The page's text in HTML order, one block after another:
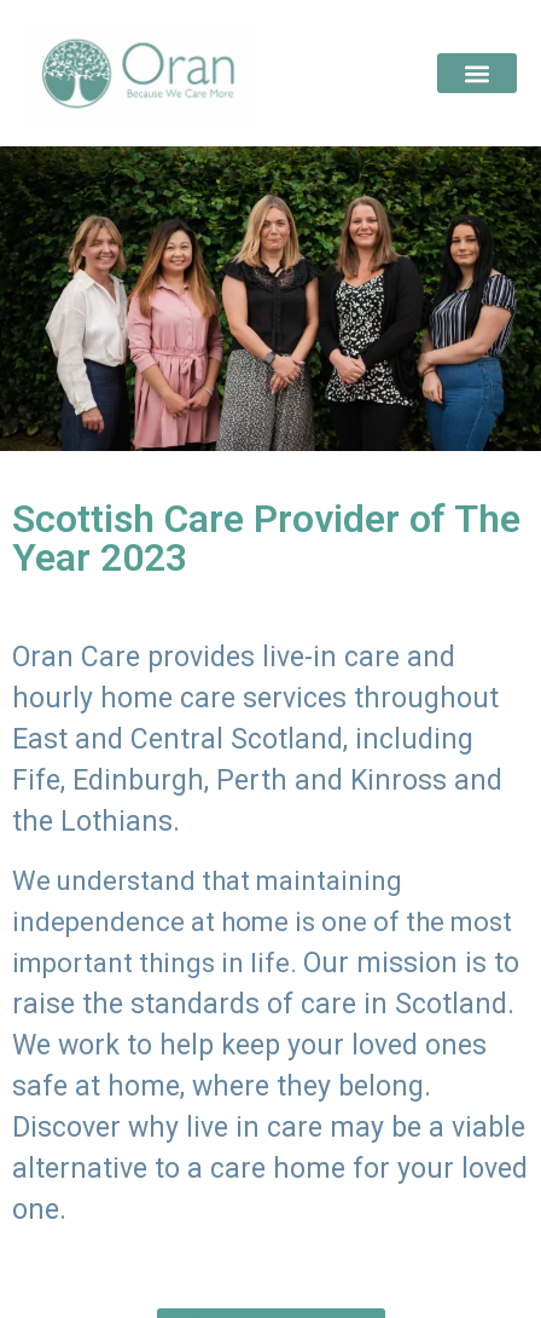
Scottish Care Provider of The
Year 2023
Oran Care provides live-in care and
hourly home care services throughout
East and Central Scotland, including
Fife, Edinburgh, Perth and Kinross and
the Lothians.
We understand that maintaining
independence at home is one of the most
important things in life. Our mission is to
raise the standards of care in Scotland.
We work to help keep your loved ones
safe at home, where they belong.
Discover why live in care may be a viable
alternative to a care home for your loved
one.